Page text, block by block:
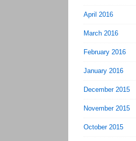
April 2016
March 2016
February 2016
January 2016
December 2015
November 2015
October 2015